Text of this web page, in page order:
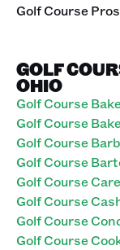
Golf CoursePros
GOLF
OHIO
Golf Course
Golf Course
Golf Course
Golf Course
Golf Course
Golf Course
Golf Course
Golf Course